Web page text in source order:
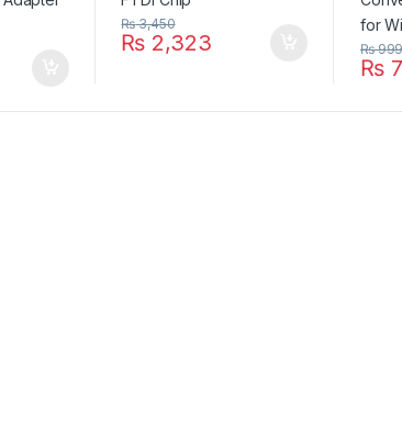
₨ 2,323
₨3,450
₨
₨